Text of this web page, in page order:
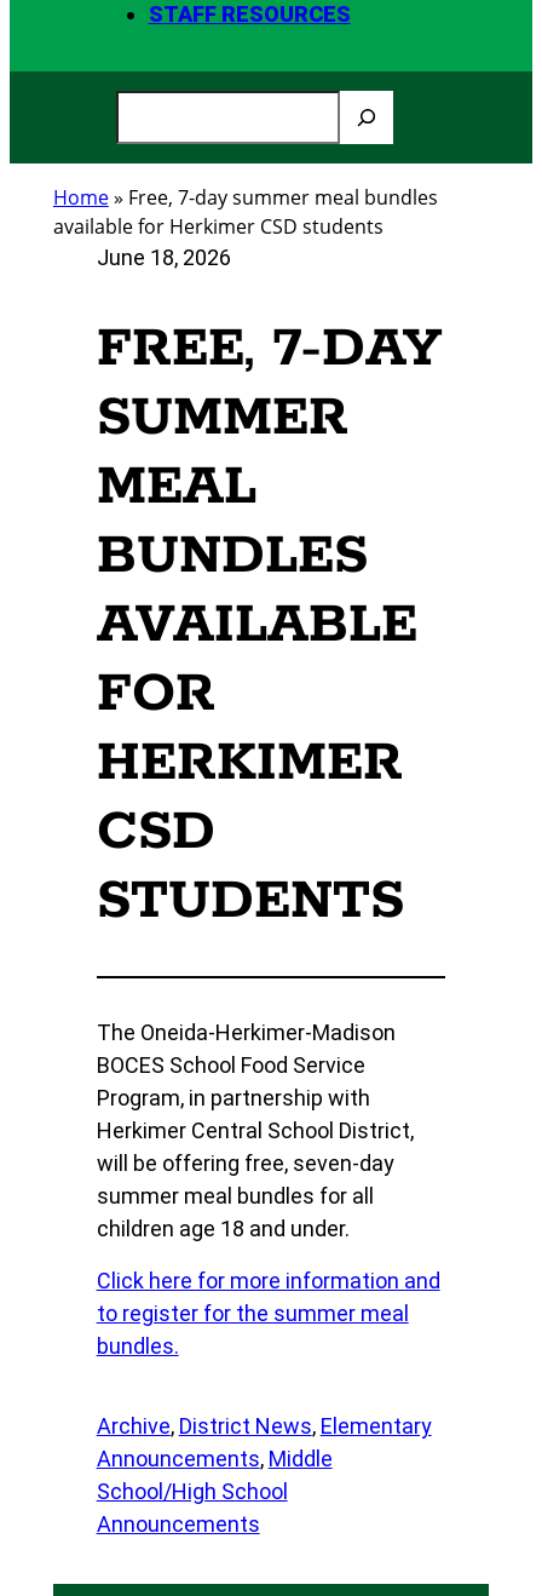
STAFF RESOURCES
e
a
r
c
h
Home» Free, 7-day summer meal bundles
available for Herkimer CSD students
June 18, 2026
FREE, 7-DAY
SUMMER
MEAL
BUNDLES
AVAILABLE
FOR
HERKIMER
CSD
STUDENTS
The Oneida-Herkimer-Madison
BOCES School Food Service
Program, in partnership with
Herkimer Central School District,
will be offering free, seven-day
summer meal bundles for all
children age 18 and under.
Click here for more information and
to register for the summer meal
bundles.
Archive, District News, Elementary
Announcements, Middle
School/High School
Announcements